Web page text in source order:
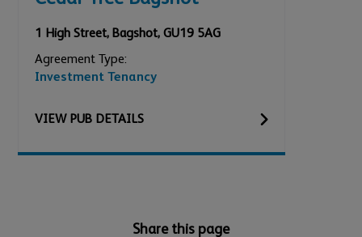
1 High Street, Bagshot, GU19 5AG
Agreement Type:
Investment Tenancy
VIEW PUB DETAILS
Share this page